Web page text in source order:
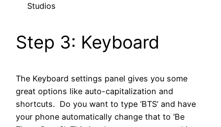
Studios
Step 3: Keyboard
The Keyboard settings panel gives you some
great options like auto-capitalization and
shortcuts. Do you want to type ‘BTS’ and have
your phone automatically change that to ‘Be